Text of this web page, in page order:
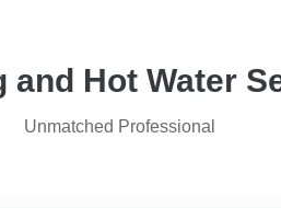
Hot Water
Unmatched Professional